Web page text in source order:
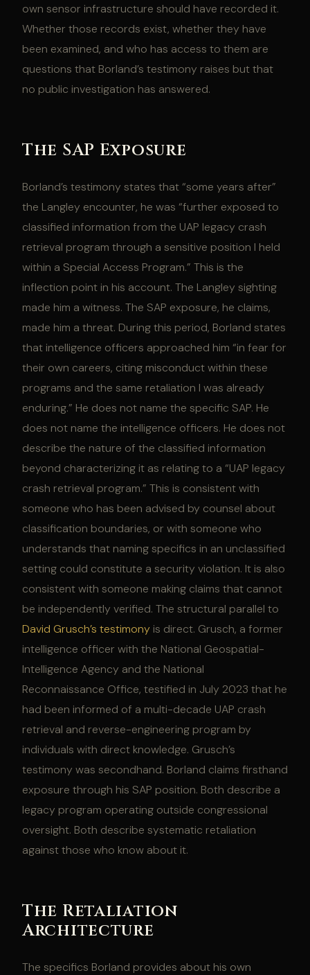
own sensor infrastructure should have recorded it.
Whether those records exist, whether they have
been examined, and who has access to them are
questions that Borland’s testimony raises but that
no public investigation has answered.
The SAP Exposure
Borland’s testimony states that “some years after”
the Langley encounter, he was “further exposed to
classified information from the UAP legacy crash
retrieval program through a sensitive position I held
within a Special Access Program.” This is the
inflection point in his account. The Langley sighting
made him a witness. The SAP exposure, he claims,
made him a threat. During this period, Borland states
that intelligence officers approached him “in fear for
their own careers, citing misconduct within these
programs and the same retaliation I was already
enduring.” He does not name the specific SAP. He
does not name the intelligence officers. He does not
describe the nature of the classified information
beyond characterizing it as relating to a “UAP legacy
crash retrieval program.” This is consistent with
someone who has been advised by counsel about
classification boundaries, or with someone who
understands that naming specifics in an unclassified
setting could constitute a security violation. It is also
consistent with someone making claims that cannot
be independently verified. The structural parallel to
David Grusch’s testimony is direct. Grusch, a former
intelligence officer with the National Geospatial-
Intelligence Agency and the National
Reconnaissance Office, testified in July 2023 that he
had been informed of a multi-decade UAP crash
retrieval and reverse-engineering program by
individuals with direct knowledge. Grusch’s
testimony was secondhand. Borland claims firsthand
exposure through his SAP position. Both describe a
legacy program operating outside congressional
oversight. Both describe systematic retaliation
against those who know about it.
The Retaliation
Architecture
The specifics Borland provides about his own